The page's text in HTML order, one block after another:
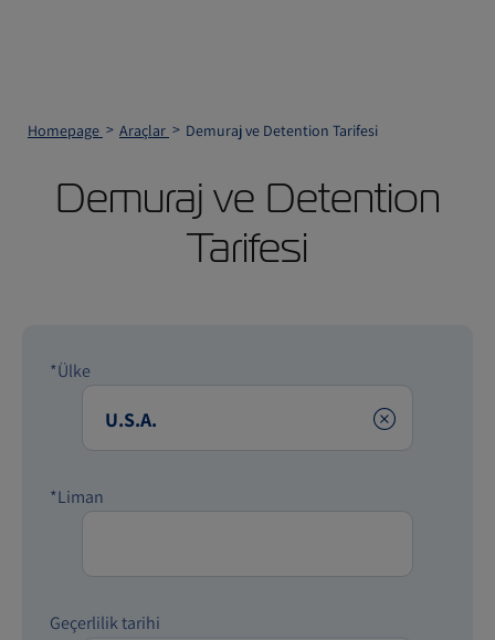
Homepage Araçlar Demuraj ve Detention Tarifesi
Demuraj ve Detention
Tarifesi
*Ülke
Clear
*Liman
Geçerlilik tarihi